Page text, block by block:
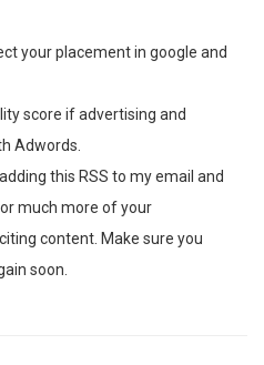
your placement in google and
score if advertising and
Adwords.
this RSS to my email and
much more of your
content. Make sure you
soon.